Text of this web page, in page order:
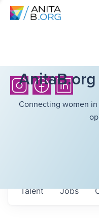
Connecting women
Jobs
Talent